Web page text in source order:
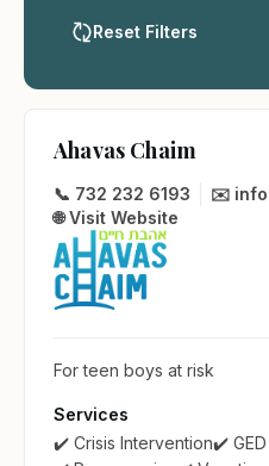
Reset Filters
Ahavas Chaim
📞 732 232 6193
✉️
🌐 Visit Website
For teen boys at risk
Services
✔️ Crisis Intervention✔️